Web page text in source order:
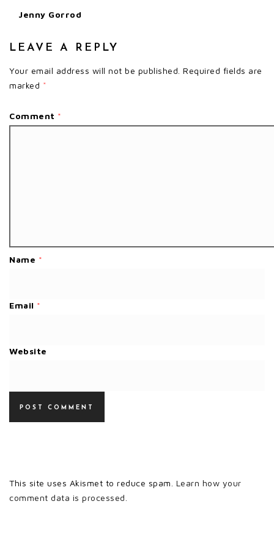
Jenny Gorrod
LEAVE A REPLY
Your email address will not be published. Required fields are
marked *
Comment *
Name *
Email *
Website
This site uses Akismet to reduce spam. Learn how your
comment data is processed.